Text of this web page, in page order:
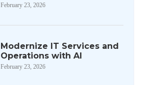
February 23, 2026
Modernize IT Services and
Operations with AI
February 23, 2026